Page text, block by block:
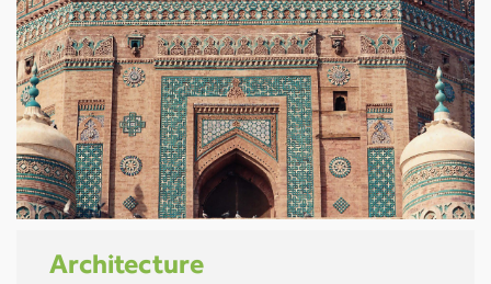
Architecture